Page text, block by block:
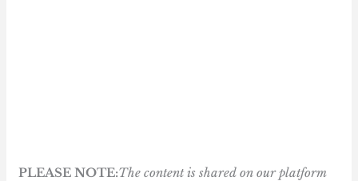
PLEASE NOTE:The content is shared on our platform